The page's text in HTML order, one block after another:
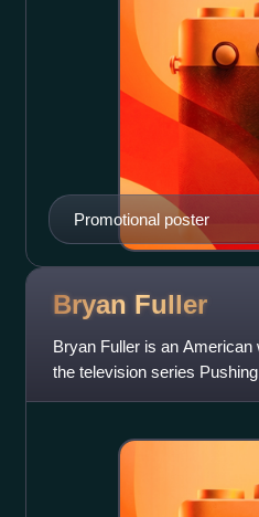
Promotional poster
Bryan Fuller
Bryan Fuller is an American
the television series
showrunner for th